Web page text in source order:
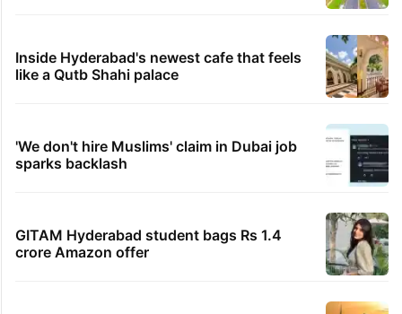
Inside Hyderabad's newest cafe that feels
like a Qutb Shahi palace
'We don't hire Muslims' claim in Dubai job
sparks backlash
GITAM Hyderabad student bags Rs 1.4
crore Amazon offer